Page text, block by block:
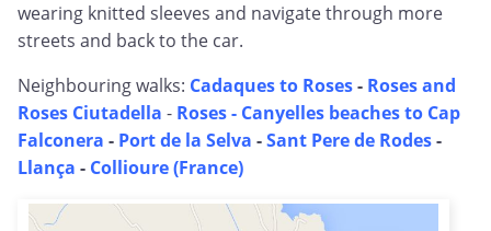
wearing knitted sleeves and navigate through more
streets and back to the car.
Neighbouring walks: Cadaques to Roses- Roses and
Roses Ciutadella - Roses - Canyelles beaches to Cap
Falconera - Port de la Selva -Sant Pere de Rodes-
Llança - Collioure (France)